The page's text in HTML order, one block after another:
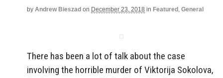
by Andrew Bieszad on December 23, 2018 in Featured , General
There has been a lot of talk about the case
involving the horrible murder of Viktorija Sokolova,